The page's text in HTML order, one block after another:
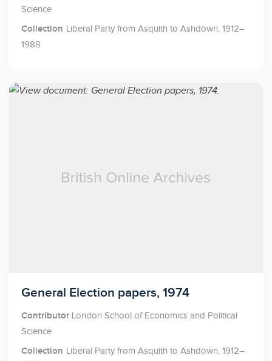
Science
Collection Liberal Party from Asquith to Ashdown, 1912–
1988
Licensed to access
General Election papers, 1974
Contributor London School of Economics and Political
Science
Collection Liberal Party from Asquith to Ashdown, 1912–